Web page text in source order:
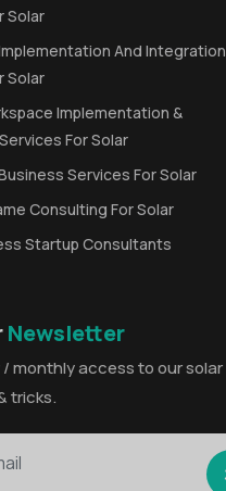
Solar
And Integration
Solar
Implementation &
For Solar
Services For Solar
Consulting For Solar
Startup Consultants
Newsletter
monthly access to our solar
tricks.